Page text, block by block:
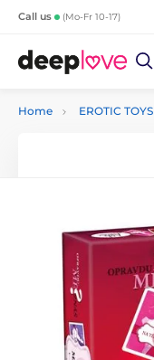
Call us (Mo-Fr 10-17)
Home EROTIC TOYS